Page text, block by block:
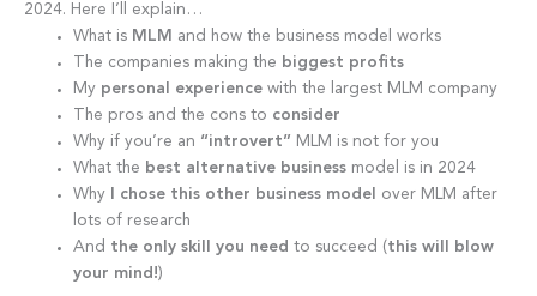
2024. Here I’ll explain…
What is MLM
and how the business model works
The companies making the biggest profits
My personal experience with the largest MLM company
The pros and the cons to consider
Why if you’re an “introvert” MLM is not for you
What the best alternative business model is in 2024
Why
I chose this other business model over MLM after
lots of research
And the only skill you need to succeed (this will blow
your mind!)